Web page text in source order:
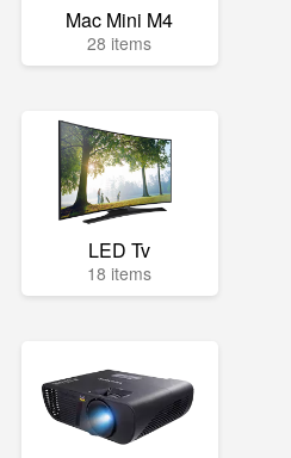
Mac Mini M4
28 items
LED Tv
18 items